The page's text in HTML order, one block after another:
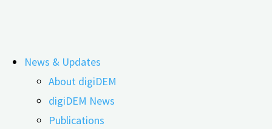
to
content
News & Updates
About digiDEM
digiDEM News
Publications
Tag:Dementia shared living